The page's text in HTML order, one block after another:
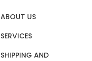
ABOUT US
SERVICES
SHIPPING AND